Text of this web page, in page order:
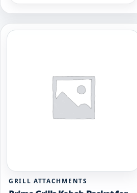
GRILL ATTACHMENTS